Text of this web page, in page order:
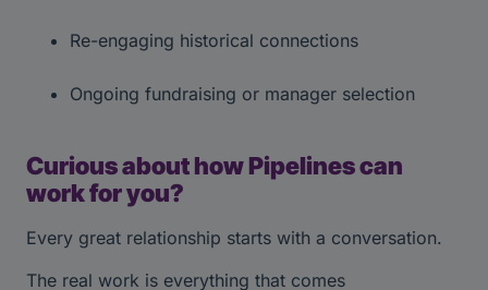
Re-engaging historical connections
Ongoing fundraising or manager selection
Curious about how Pipelines can
work for you?
Every great relationship starts with a conversation.
The real work is everything that comes